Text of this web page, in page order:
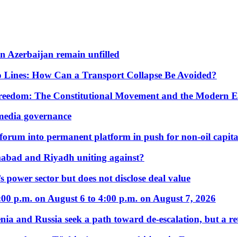
Azerbaijan remain unfilled
How Can a Transport Collapse Be Avoided?
The Constitutional Movement and the Modern
governance
into permanent platform in push for non-oil
and Riyadh uniting against?
power sector but does not disclose deal value
p.m. on August 6 to 4:00 p.m. on August 7, 2026
and Russia seek a path toward de-escalation, but a